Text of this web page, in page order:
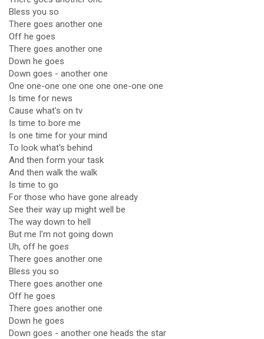
Bless you so
There goes another one
Off he goes
There goes another one
Down he goes
Down goes - another one
One one-one one one one one-one one
Is time for news
Cause what's on tv
Is time to bore me
Is one time for your mind
To look what's behind
And then form your task
And then walk the walk
Is time to go
For those who have gone already
See their way up might well be
The way down to hell
But me I'm not going down
Uh, off he goes
There goes another one
Bless you so
There goes another one
Off he goes
There goes another one
Down he goes
Down goes - another one heads the star